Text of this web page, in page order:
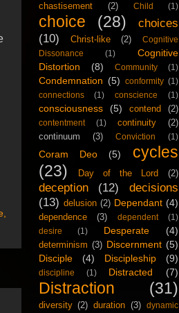
,
chastisement (2) Child (1)
choice (28)
choices
(10)
Christ-like (2)
Cognitive
Dissonance
(1)
Cognitive
Distortion
(8) Community (1)
Condemnation (5) conformity (1)
connections
(1) conscience (1)
consciousness (5) contend (2)
contentment (1) continuity
(2)
continuum
(3) Conviction (1)
Coram Deo (5)
cycles
(23)
Day of the Lord (2)
deception (12)
decisions
(13) delusion (2) Dependant (4)
dependence (3) dependent
(1)
desire
(1) Desperate (4)
determinism (3) Discernment (5)
Disciple
(4) Discipleship (9)
discipline (1) Distracted (7)
Distraction (31)
diversity (2) duration (3)
dynamic